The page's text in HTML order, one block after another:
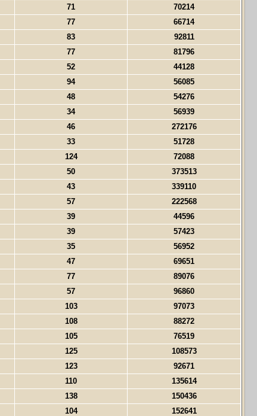
71
70214
77
66714
83
92811
77
81796
52
44128
94
56085
48
54276
34
56939
46
272176
33
51728
124
72088
50
373513
43
339110
57
222568
39
44596
39
57423
35
56952
47
69651
77
89076
57
96860
103
97073
108
88272
105
76519
125
108573
123
92671
110
135614
138
150436
104
152641